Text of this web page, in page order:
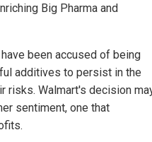
Big Pharma and
been accused of being
additives to persist in the
risks. Walmart's decision
sentiment, one that